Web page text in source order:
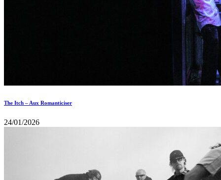
The Itch – Aux Romanticiser
24/01/2026